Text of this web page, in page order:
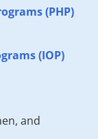
(PHP)
(IOP)
and